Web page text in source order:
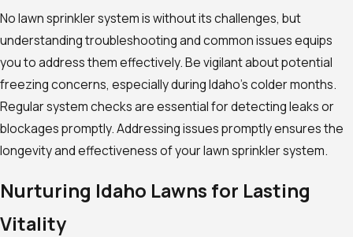
No lawn sprinkler system is without its challenges, but
understanding troubleshooting and common issues equips
you to address them effectively. Be vigilant about potential
freezing concerns, especially during Idaho’s colder months.
Regular system checks are essential for detecting leaks or
blockages promptly. Addressing issues promptly ensures the
longevity and effectiveness of your lawn sprinkler system.
Nurturing Idaho Lawns for Lasting
Vitality